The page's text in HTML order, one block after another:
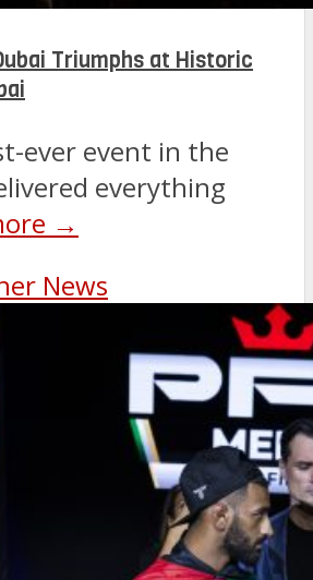
Triumphs at Historic
ever event in the
everything
→
News